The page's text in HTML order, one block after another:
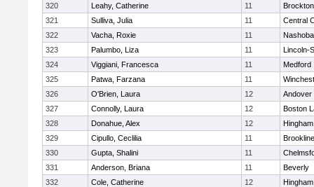
320
Leahy, Catherine 11
Brockton
321
Sulliva, Julia 11
Central
322
Vacha, Roxie 11
Nashoba
323
Palumbo, Liza 11
Lincoln-
324
Viggiani, Francesca 11
Medford
325
Patwa, Farzana 11
326
O'Brien, Laura 12
Andover
327
Connolly, Laura 12
Boston
328
Donahue, Alex 12
Hingham
329
Cipullo, Ceclilia 11
Brookline
330
Gupta, Shalini 11
331
Anderson, Briana 11
Beverly
332
Cole, Catherine 12
Hingham